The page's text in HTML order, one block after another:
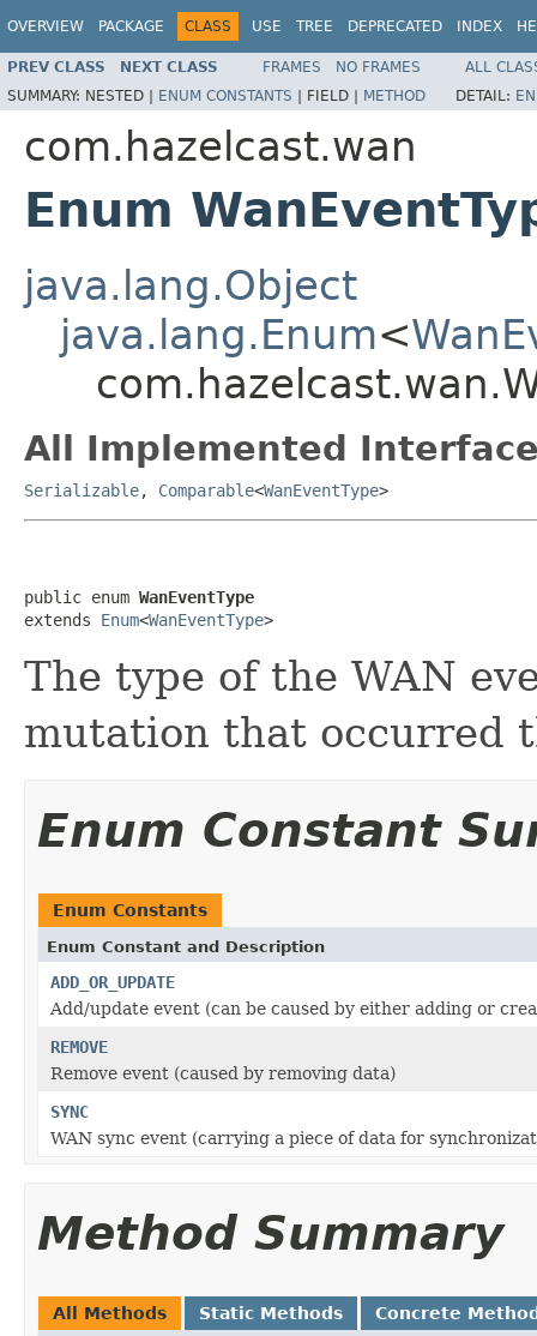
OVERVIEW PACKAGE CLASS USE TREE DEPRECATED INDEX
PREV CLASS NEXT CLASS FRAMES NO FRAMES
ALL
SUMMARY: NESTED | ENUM CONSTANTS | FIELD | METHOD DETAIL:
com.hazelcast.wan
Enum
java.lang.Object
java.lang.Enum<
All Implemented
Serializable, Comparable<WanEventType>
public enum WanEventType
extends Enum<WanEventType>
The type of the WAN
mutation that occurred
Enum Constant
Enum Constants
Enum Constant and Description
ADD_OR_UPDATE
Add/update event (can be caused by either adding or
REMOVE
Remove event (caused by removing data)
SYNC
WAN sync event (carrying a piece of data for
Method Summary
All Methods Static Methods Concrete